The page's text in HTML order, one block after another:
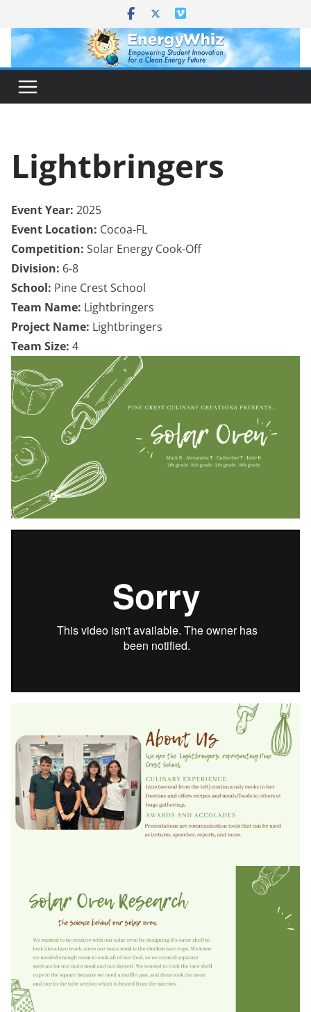
content
Lightbringers
Event Year: 2025
Event Location: Cocoa-FL
Competition: Solar Energy Cook-Off
Division: 6-8
School: Pine Crest School
Team Name: Lightbringers
Project Name: Lightbringers
Team Size: 4